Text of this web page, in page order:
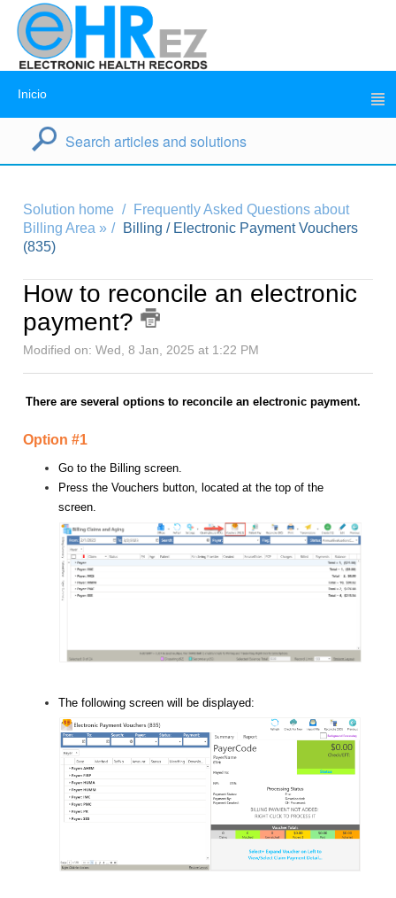
Inicio
Solution home
Frequently Asked Questions about
Billing Area »
Billing / Electronic Payment Vouchers
(835)
How to reconcile an electronic
payment?
Modified on: Wed, 8 Jan, 2025 at 1:22 PM
There are several options to reconcile an electronic payment.
Option #1
Go to the Billing screen.
Press the Vouchers button, located at the top of the
screen.
The following screen will be displayed: